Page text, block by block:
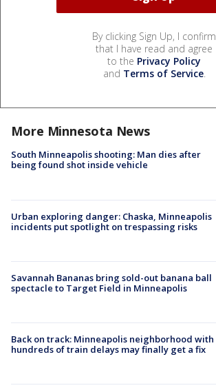
By clicking Sign Up, I confirm
that I have read and agree
to the Privacy Policy
and Terms of Service.
More Minnesota News
South Minneapolis shooting: Man dies after
being found shot inside vehicle
Urban exploring danger: Chaska, Minneapolis
incidents put spotlight on trespassing risks
Savannah Bananas bring sold-out banana ball
spectacle to Target Field in Minneapolis
Back on track: Minneapolis neighborhood with
hundreds of train delays may finally get a fix